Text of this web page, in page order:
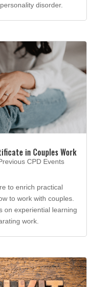
disorder.
in Couples Work
CPD Events
to enrich practical
to work with couples.
on experiential learning
work.